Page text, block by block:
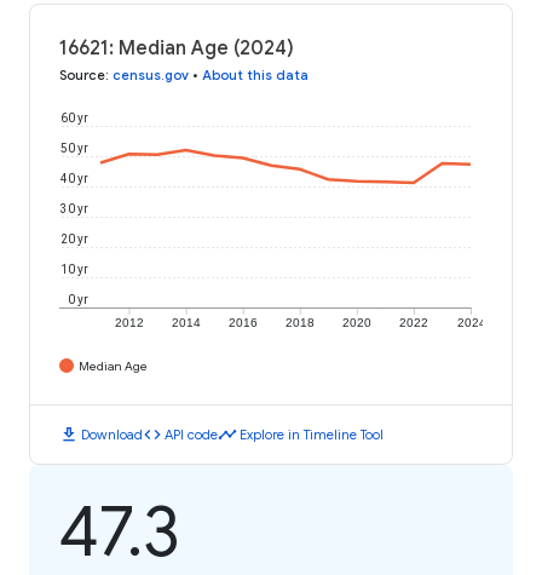
16621: Median Age (2024)
Source: census.gov • About this data
2012 2014 2016 2018 2020 2022 2024
0 yr
10 yr
20 yr
30 yr
40 yr
50 yr
60 yr
Median Age
download Downloadcode API codetimeline Explore in Timeline Tool
47.3